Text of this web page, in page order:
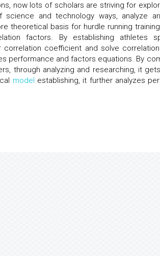
now lots of scholars are striving for
science and technology ways, analyze
theoretical basis for hurdle running
factors. By establishing athletes
correlation coefficient and solve
performance and factors equations. By
through analyzing and researching, it
model establishing, it further analyzes